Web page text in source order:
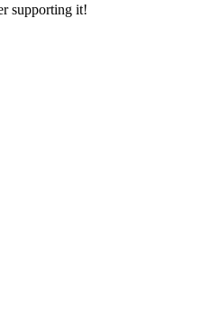
supporting it!